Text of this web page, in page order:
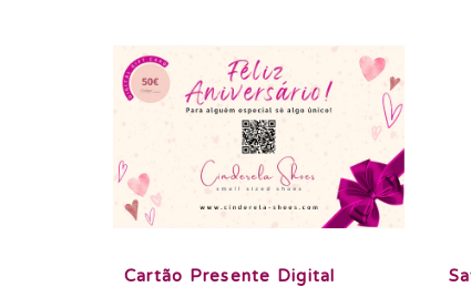
Cartão Presente Digital